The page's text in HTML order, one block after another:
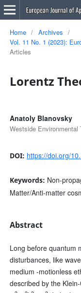
Home / Archives
/
Vol. 11 No. 1 (2023):
Articles
Lorentz
Anatoly Blanovsky
Westside Environmental
DOI: https://doi.org/
Keywords: Non-
Matter/Anti-matter
Abstract
Long before quantum
disturbances, like
medium -motionless
described by the